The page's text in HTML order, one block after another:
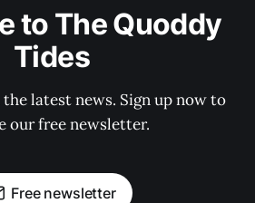
to The Quoddy
Tides
latest news. Sign up now to
our free newsletter.
Free newsletter